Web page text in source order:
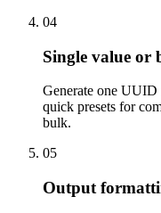
04
Single value or
Generate one UUID
quick presets for
bulk.
05
Output